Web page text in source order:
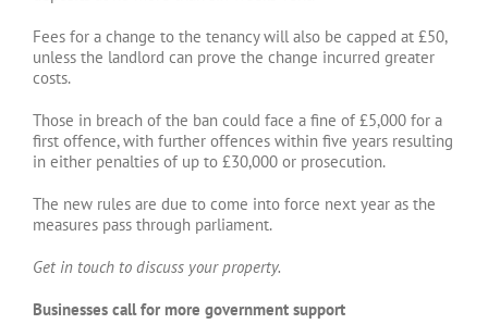
Fees for a change to the tenancy will also be capped at £50,
unless the landlord can prove the change incurred greater
costs.
Those in breach of the ban could face a fine of £5,000 for a
first offence, with further offences within five years resulting
in either penalties of up to £30,000 or prosecution.
The new rules are due to come into force next year as the
measures pass through parliament.
Get in touch to discuss your property.
Businesses call for more government support